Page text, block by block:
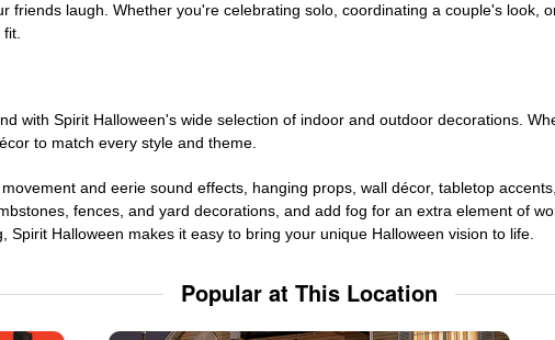
friends laugh. Whether you're celebrating solo, coordinating a couple's look,
with Spirit Halloween's wide selection of indoor and outdoor decorations.
to match every style and theme.
and eerie sound effects, hanging props, wall décor, tabletop
fences, and yard decorations, and add fog for an extra element of
Halloween makes it easy to bring your unique Halloween vision to life.
Popular at This Location